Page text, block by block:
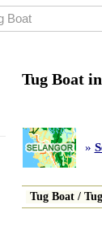
Tug Boat
»
Tug Boat/